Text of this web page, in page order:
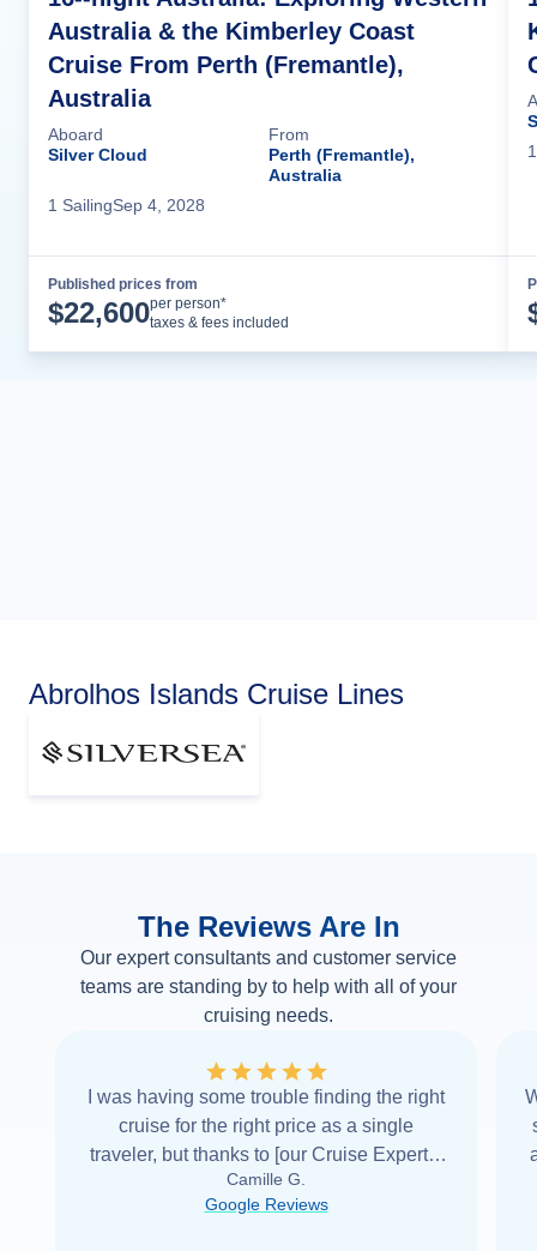
Australia & the Kimberley Coast
Cruise From Perth (Fremantle),
Australia
Aboard
Silver Cloud
From
Perth (Fremantle),
Australia
1 SailingSep 4, 2028
Published prices from
$22,600per person*
taxes & fees included
1
Abrolhos Islands Cruise Lines
The Reviews Are In
Our expert consultants and customer service
teams are standing by to help with all of your
cruising needs.
I was having some trouble finding the right
cruise for the right price as a single
traveler, but thanks to [our Cruise Expert] I
was able to find it with Cruise Web. Thank
you very... Read more
Camille G.
Google Reviews